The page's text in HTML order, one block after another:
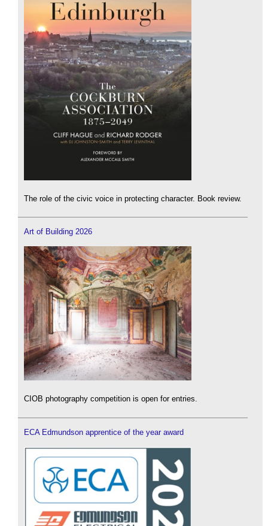
The role of the civic voice in protecting character. Book review.
Art of Building 2026
CIOB photography competition is open for entries.
ECA Edmundson apprentice of the year award